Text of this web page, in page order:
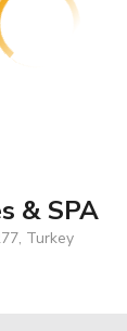
& SPA
Turkey